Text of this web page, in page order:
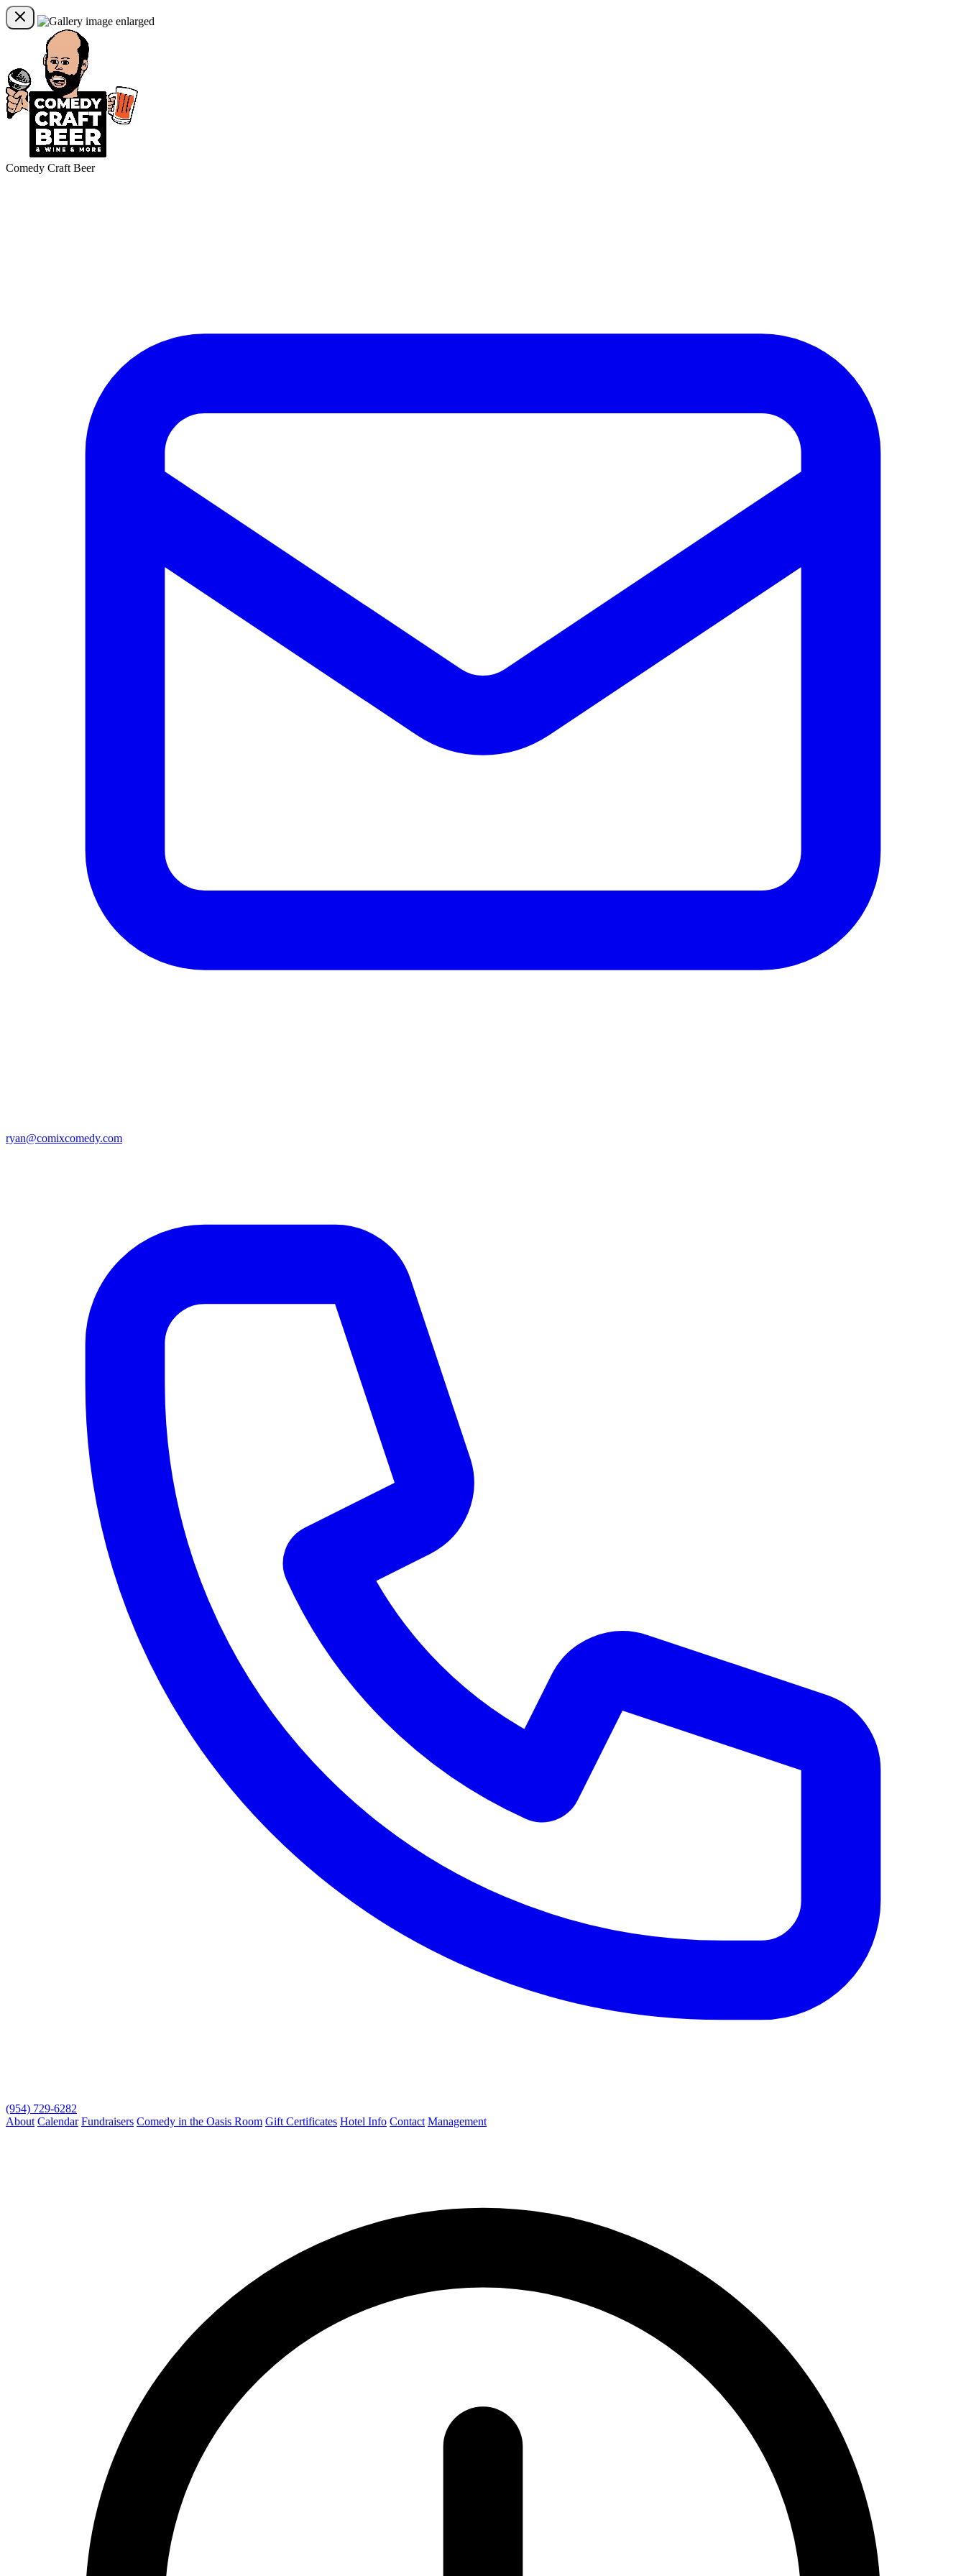
Comedy Craft Beer
ryan@comixcomedy.com
(954) 729-6282
About Calendar Fundraisers Comedy in the Oasis Room Gift Certificates Hotel Info Contact Management